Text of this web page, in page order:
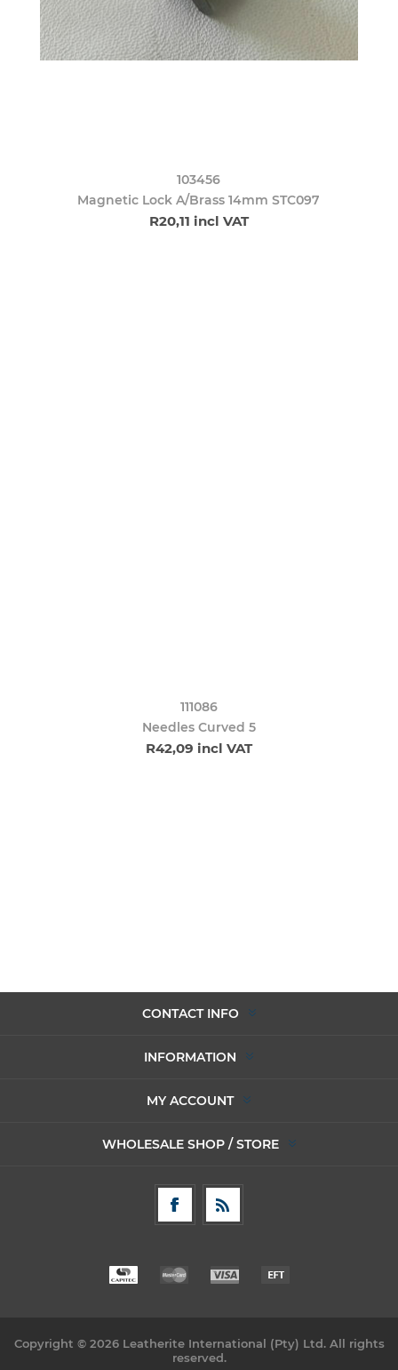
103456
Magnetic Lock A/Brass 14mm STC097
R20,11 incl VAT
111086
Needles Curved 5
R42,09 incl VAT
CONTACT INFO
INFORMATION
MY ACCOUNT
WHOLESALE SHOP / STORE
Copyright © 2026 Leatherite International (Pty) Ltd. All rights
reserved.